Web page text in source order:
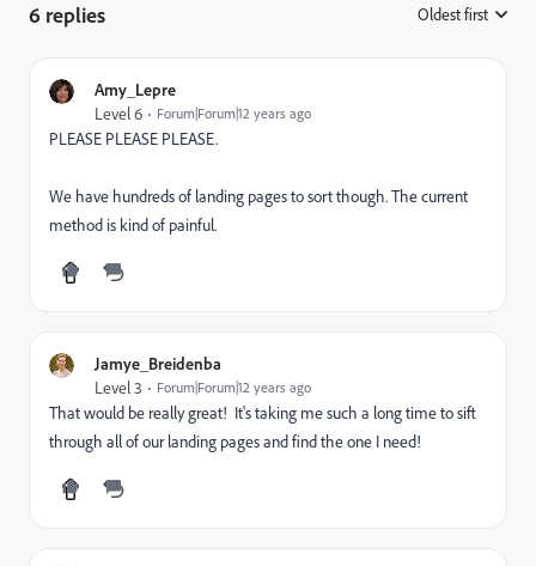
6 replies Oldest first
Amy_Lepre
Level 6 Forum|Forum|12 years ago
PLEASE PLEASE PLEASE.
We have hundreds of landing pages to sort though. The current
method is kind of painful.
Jamye_Breidenba
Level 3 Forum|Forum|12 years ago
That would be really great! It's taking me such a long time to sift
through all of our landing pages and find the one I need!